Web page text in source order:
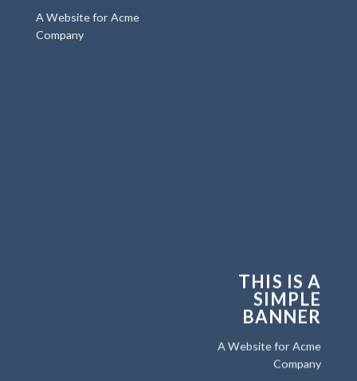
A Website for Acme
Company
THIS IS A
SIMPLE
BANNER
A Website for Acme
Company